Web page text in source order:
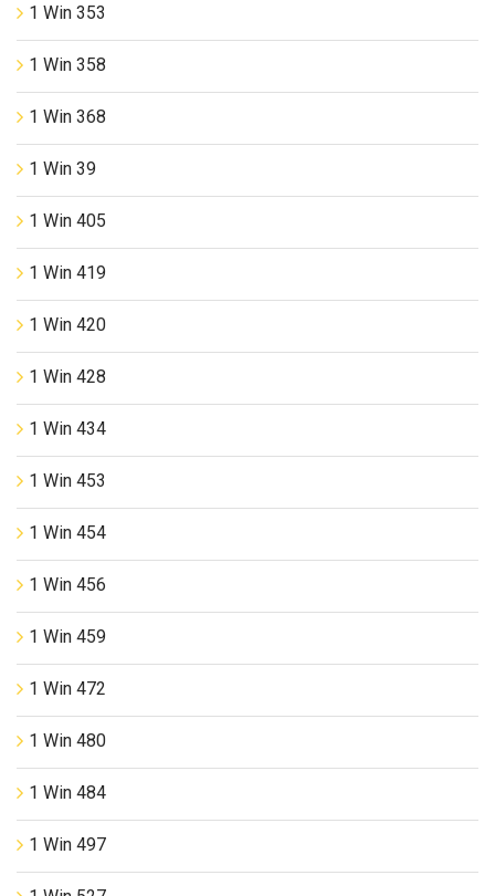
1 Win 353
1 Win 358
1 Win 368
1 Win 39
1 Win 405
1 Win 419
1 Win 420
1 Win 428
1 Win 434
1 Win 453
1 Win 454
1 Win 456
1 Win 459
1 Win 472
1 Win 480
1 Win 484
1 Win 497